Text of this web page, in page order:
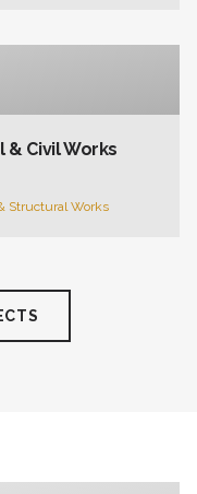
& Civil Works
Structural Works